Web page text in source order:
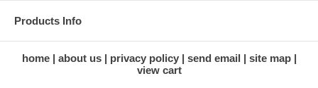
Products Info
home about us privacy policy send email
site map
view cart